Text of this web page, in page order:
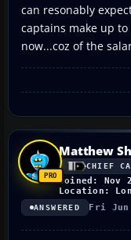
can resonably
captains make up
now...coz of the
Matthew
CHIEF
Joined: Nov
Location:
ANSWERED Fri Jun